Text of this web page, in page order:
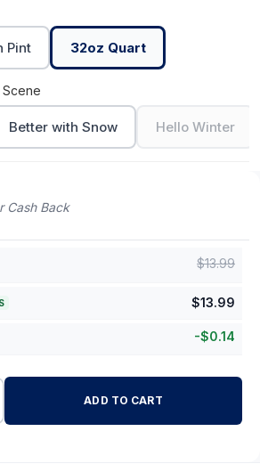
Pint 32oz Quart
Better with Snow Hello Winter
Cash Back
$13.99
$13.99
-$0.14
ADD TO CART